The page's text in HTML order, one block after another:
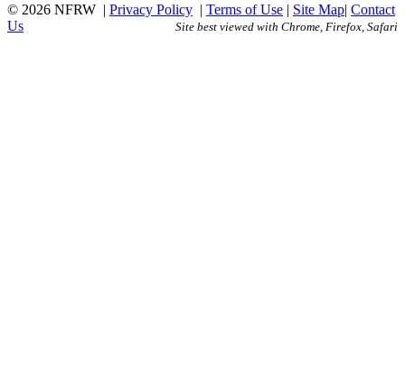
© 2026 NFRW | Privacy Policy | Terms of Use | Site Map| Contact
Us
Site best viewed with Chrome, Firefox, Safari